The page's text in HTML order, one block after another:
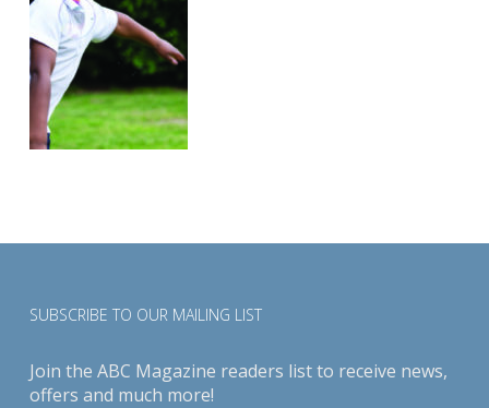
SUBSCRIBE TO OUR MAILING LIST
Join the ABC Magazine readers list to receive news,
offers and much more!